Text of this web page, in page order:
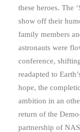
these heroes. The
show off their
family members
astronauts were
conference,
readapted to
hope, the
ambition in an
return of the
partnership of